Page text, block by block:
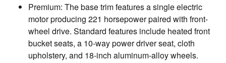
Premium: The base trim features a single electric
motor producing 221 horsepower paired with front-
wheel drive. Standard features include heated front
bucket seats, a 10-way power driver seat, cloth
upholstery, and 18-inch aluminum-alloy wheels.